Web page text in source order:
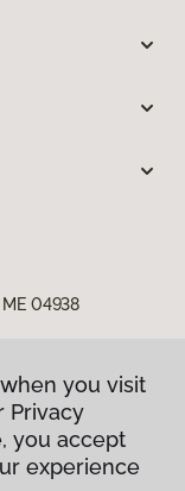
04938
you visit
Privacy
you accept
experience